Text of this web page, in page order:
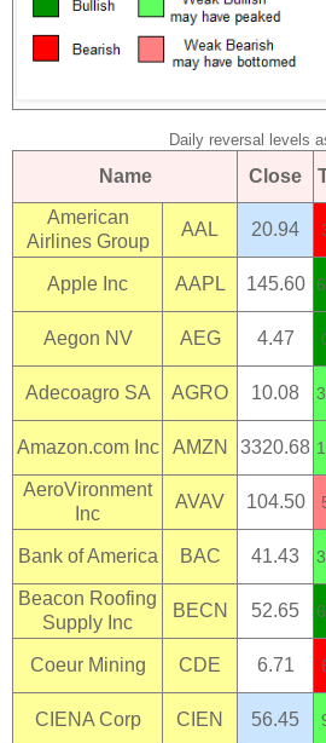
Daily reversal levels
Name Close
American
Airlines Group
AAL 20.94
Apple Inc AAPL 145.60
Aegon NV AEG 4.47
Adecoagro SA AGRO 10.08
Amazon.com Inc AMZN 3320.68
AeroVironment
Inc
AVAV 104.50
Bank of America BAC 41.43
Beacon Roofing
Supply Inc
BECN 52.65
Coeur Mining CDE 6.71
CIENA Corp CIEN 56.45